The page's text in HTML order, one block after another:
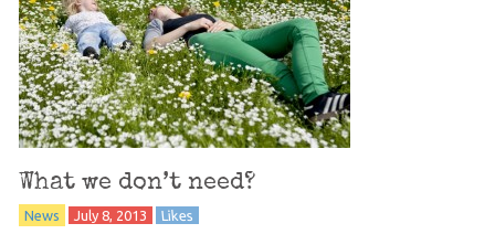
What we don’t need?
News July 8, 2013 Likes